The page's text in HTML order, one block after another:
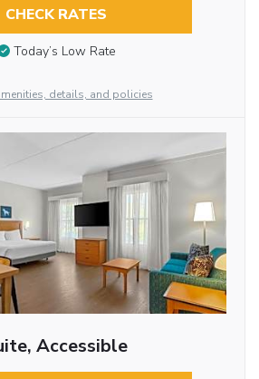
CHECK RATES
Today’s Low Rate
details, and policies
Accessible